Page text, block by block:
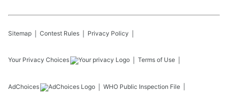
Sitemap Contest Rules Privacy Policy
Your Privacy Choices Terms of Use
AdChoices WHO Public Inspection File